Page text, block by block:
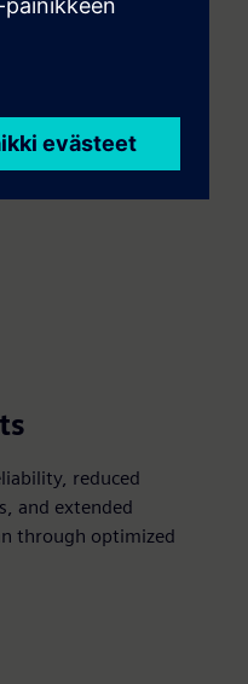
unexpected
performance and
issues faster with a
reduced
and extended
through optimized